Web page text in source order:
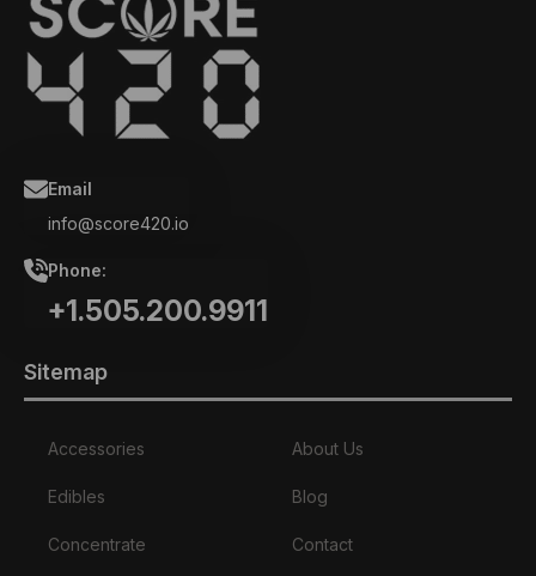
Email
info@score420.io
Phone:
+1.505.200.9911
Sitemap
Accessories
Edibles
Concentrate
About Us
Blog
Contact